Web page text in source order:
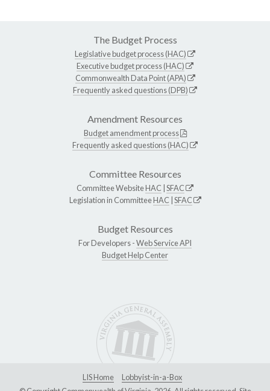
The Budget Process
Legislative budget process (HAC)
Executive budget process (HAC)
Commonwealth Data Point (APA)
Frequently asked questions (DPB)
Amendment Resources
Budget amendment process
Frequently asked questions (HAC)
Committee Resources
Committee WebsiteHAC SFAC
Legislation in CommitteeHAC SFAC
Budget Resources
For Developers -Web Service API
Budget Help Center
LIS Home
Lobbyist-in-a-Box